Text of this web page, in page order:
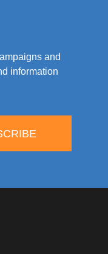
and
information